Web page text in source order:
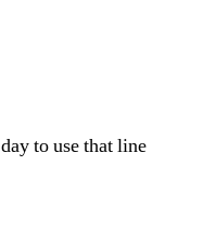
to use that line